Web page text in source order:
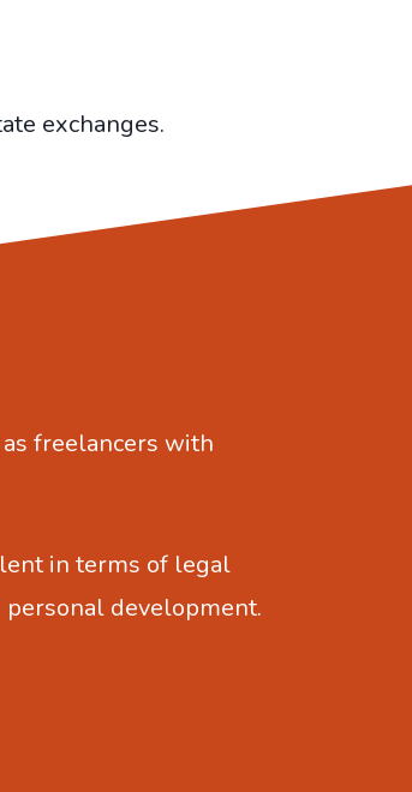
exchanges.
freelancers with
in terms of legal
personal development.